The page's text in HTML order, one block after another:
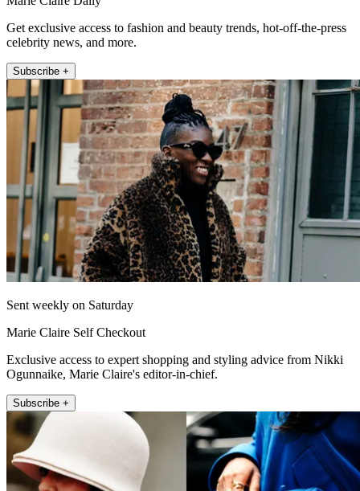
Get exclusive access to fashion and beauty trends, hot-off-the-press
celebrity news, and more.
Subscribe +
Sent weekly on Saturday
Marie Claire Self Checkout
Exclusive access to expert shopping and styling advice from Nikki
Ogunnaike, Marie Claire's editor-in-chief.
Subscribe +